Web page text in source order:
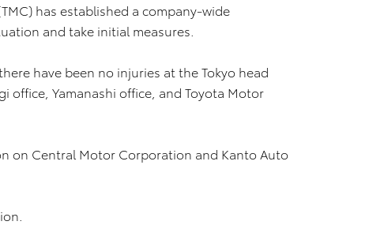
has established a company-wide
and take initial measures.
have been no injuries at the Tokyo head
office, Yamanashi office, and Toyota Motor
on Central Motor Corporation and Kanto Auto